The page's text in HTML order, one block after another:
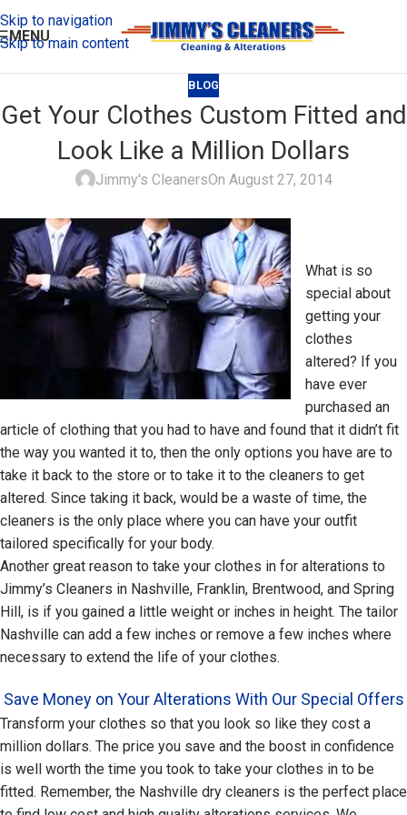
Skip to navigation
Skip to main content
MENU
BLOG
Get Your Clothes Custom Fitted and
Look Like a Million Dollars
Jimmy's CleanersOn August 27, 2014
What is so
special about
getting your
clothes
altered? If you
have ever
purchased an
article of clothing that you had to have and found that it didn’t fit
the way you wanted it to, then the only options you have are to
take it back to the store or to take it to the cleaners to get
altered. Since taking it back, would be a waste of time, the
cleaners is the only place where you can have your outfit
tailored specifically for your body.
Another great reason to take your clothes in for alterations to
Jimmy’s Cleaners in Nashville, Franklin, Brentwood, and Spring
Hill, is if you gained a little weight or inches in height. The tailor
Nashville can add a few inches or remove a few inches where
necessary to extend the life of your clothes.
Save Money on Your Alterations With Our Special Offers
Transform your clothes so that you look so like they cost a
million dollars. The price you save and the boost in confidence
is well worth the time you took to take your clothes in to be
fitted. Remember, the Nashville dry cleaners is the perfect place